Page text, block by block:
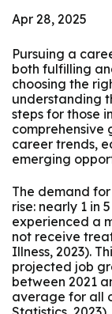
Apr 28, 2025
Pursuing a
both fulfilling
choosing the
understanding
steps for those
comprehensive
career trends,
emerging
The demand
rise: nearly 1 in
experienced a
not receive
Illness, 2023).
projected job
between 2021
average for all